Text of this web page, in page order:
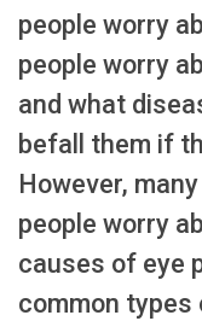
people worry
people worry
and what
befall them if
However,
people worry
causes of eye
common types